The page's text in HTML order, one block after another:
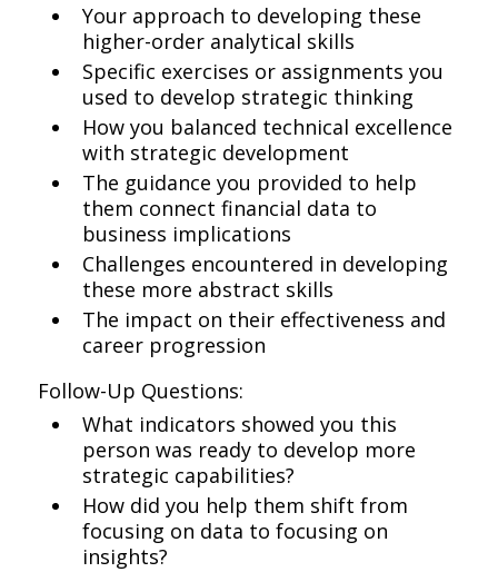
Your approach to developing these
higher-order analytical skills
Specific exercises or assignments you
used to develop strategic thinking
How you balanced technical excellence
with strategic development
The guidance you provided to help
them connect financial data to
business implications
Challenges encountered in developing
these more abstract skills
The impact on their effectiveness and
career progression
Follow-Up Questions:
What indicators showed you this
person was ready to develop more
strategic capabilities?
How did you help them shift from
focusing on data to focusing on
insights?